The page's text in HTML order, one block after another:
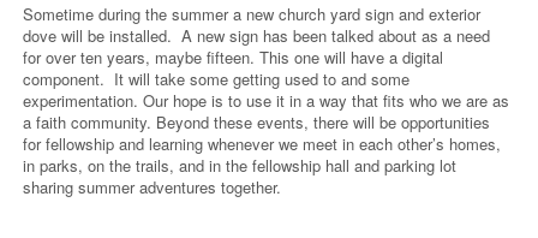
Sometime during the summer a new church yard sign and exterior
dove will be installed. A new sign has been talked about as a need
for over ten years, maybe fifteen. This one will have a digital
component. It will take some getting used to and some
experimentation. Our hope is to use it in a way that fits who we are as
a faith community. Beyond these events, there will be opportunities
for fellowship and learning whenever we meet in each other’s homes,
in parks, on the trails, and in the fellowship hall and parking lot
sharing summer adventures together.